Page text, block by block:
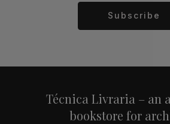
Subscribe
Técnica Livraria – an
bookstore for